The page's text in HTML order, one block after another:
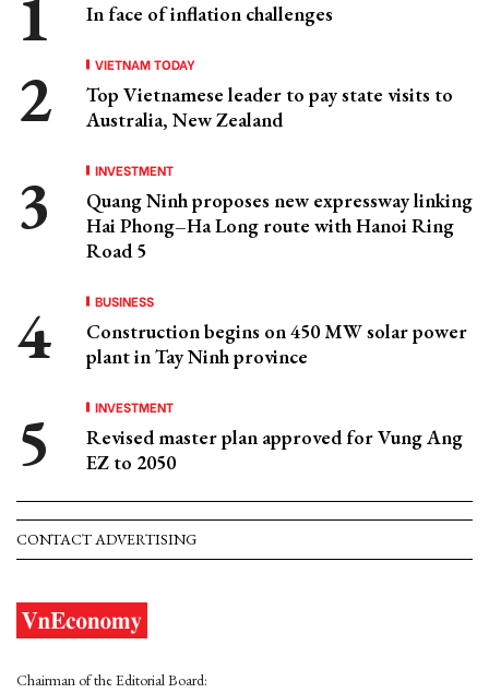
In face of inflation challenges
VIETNAM TODAY
Top Vietnamese leader to pay state visits to
Australia, New Zealand
INVESTMENT
Quang Ninh proposes new expressway linking
Hai Phong–Ha Long route with Hanoi Ring
Road 5
BUSINESS
Construction begins on 450 MW solar power
plant in Tay Ninh province
INVESTMENT
Revised master plan approved for Vung Ang
EZ to 2050
CONTACT ADVERTISING
Chairman of the Editorial Board: